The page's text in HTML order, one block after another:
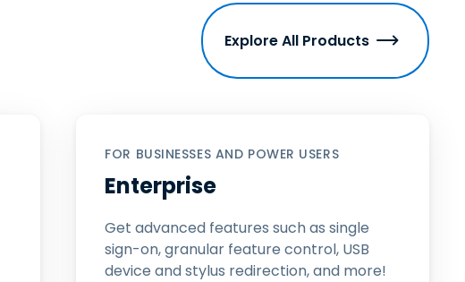
Explore All Products
FOR BUSINESSES AND POWER USERS
Enterprise
Get advanced features such as single
sign-on, granular feature control, USB
device and stylus redirection, and more!